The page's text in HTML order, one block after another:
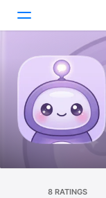
Today
Games
Apps
8 RATINGS